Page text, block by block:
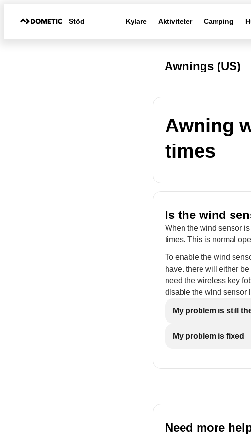
Stöd Kylare Aktiviteter Camping
Awnings (US)
Awning
times
Is the wind
When the wind sensor
times. This is normal
To enable the wind
have, there will either
need the wireless key
disable the wind sensor
My problem is still
My problem is fixed
Need more